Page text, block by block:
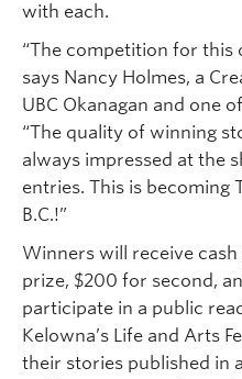
with each.
“The competition for this
says Nancy Holmes, a
UBC Okanagan and one
“The quality of winning
always impressed at the
entries. This is becoming
B.C.!”
Winners will receive
prize, $200 for second,
participate in a public
Kelowna’s Life and Arts
their stories published in